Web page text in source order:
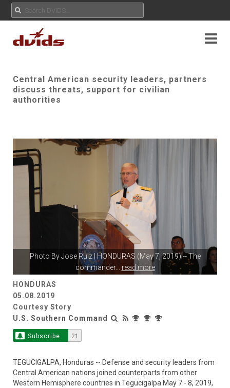
Central American security leaders, partners
discuss threats, support for civilian
authorities
Photo ByJose Ruiz| HONDURAS (May 7, 2019) -- The
commander... read more
HONDURAS
05.08.2019
Courtesy Story
U.S. Southern Command
Subscribe 21
TEGUCIGALPA, Honduras -- Defense and security leaders from
Central American nations joined counterparts from other
Western Hemisphere countries in Tegucigalpa May 7 - 8, 2019,